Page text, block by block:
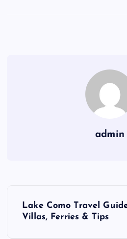
admin
Lake Como Travel
Villas, Ferries & Tips